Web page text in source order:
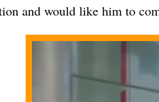
and would like him to